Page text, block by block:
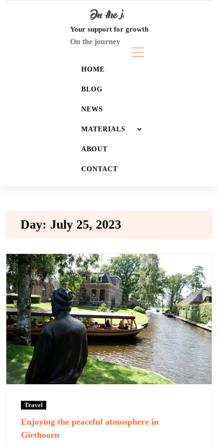
Your support for growth
On the journey
HOME
BLOG
NEWS
MATERIALS
JOURNALS
LISTS
ABOUT
CONTACT
Day: July 25, 2023
Travel
Enjoying the peaceful atmosphere in
Giethoorn